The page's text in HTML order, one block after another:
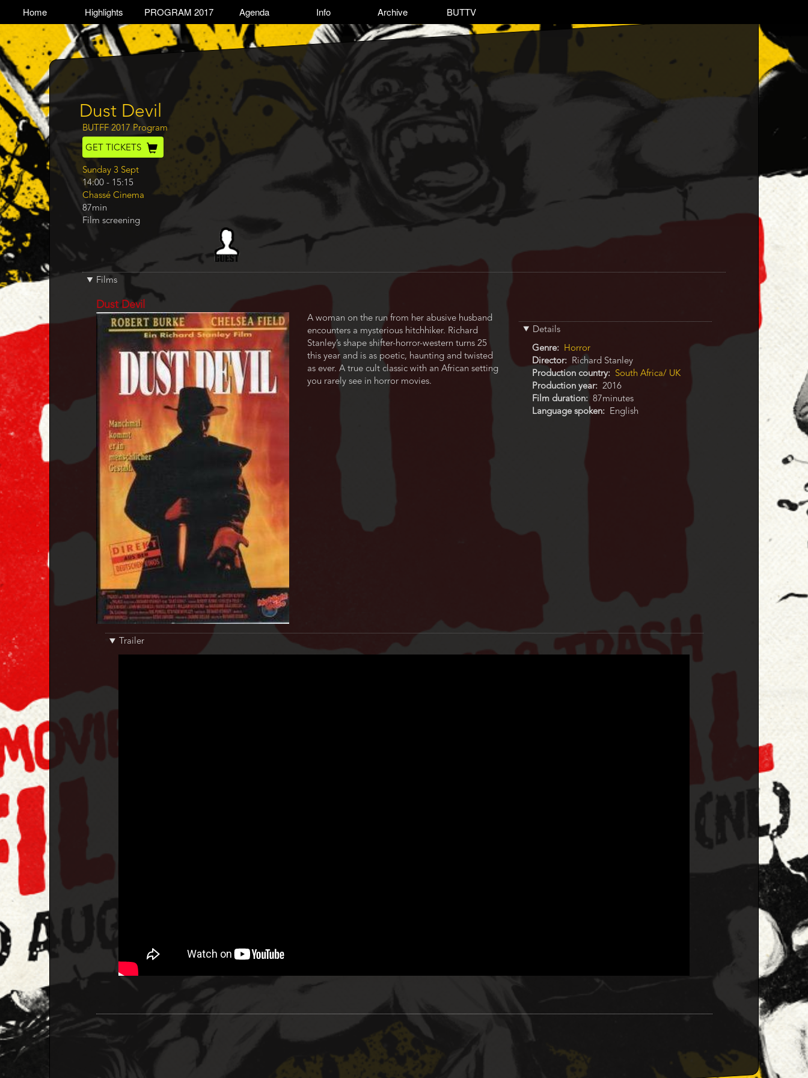
content
Main
navigation
Home Highlights PROGRAM 2017 Agenda Info Archive BUTTV
Dust Devil
Program
BUTFF 2017 Program
GET TICKETS
Day
Sunday 3 Sept
14:00 - 15:15
Chassé Cinema
87min
Film screening
Films
References
Dust Devil
A woman on the run from her abusive husband
encounters a mysterious hitchhiker. Richard
Stanley’s shape shifter-horror-western turns 25
this year and is as poetic, haunting and twisted
as ever. A true cult classic with an African setting
you rarely see in horror movies.
Details
Genre
Horror
Director
Richard Stanley
Production country
South Africa/ UK
Production year
2016
Film duration
87minutes
Language spoken
English
Trailer